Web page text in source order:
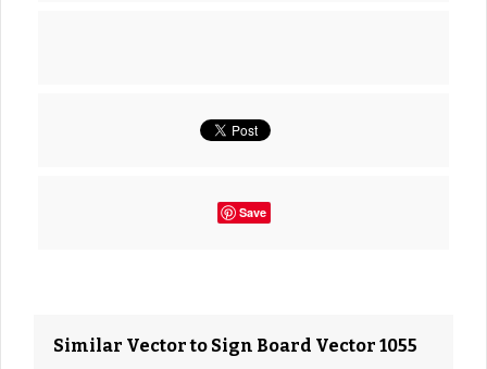
Save
Similar Vector to Sign Board Vector 1055